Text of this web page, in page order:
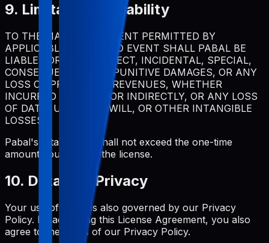
9. Limitation of Liability
TO THE MAXIMUM EXTENT PERMITTED BY
APPLICABLE LAW, IN NO EVENT SHALL PABAL BE
LIABLE FOR ANY INDIRECT, INCIDENTAL, SPECIAL,
CONSEQUENTIAL, OR PUNITIVE DAMAGES, OR ANY
LOSS OF PROFITS OR REVENUES, WHETHER
INCURRED DIRECTLY OR INDIRECTLY, OR ANY LOSS
OF DATA, USE, GOODWILL, OR OTHER INTANGIBLE
LOSSES.
Pabal's total liability shall not exceed the one-time
amount you paid for the license.
10. Data and Privacy
Your use of Pabal is also governed by our Privacy
Policy. By accepting this License Agreement, you also
agree to the terms of our Privacy Policy.